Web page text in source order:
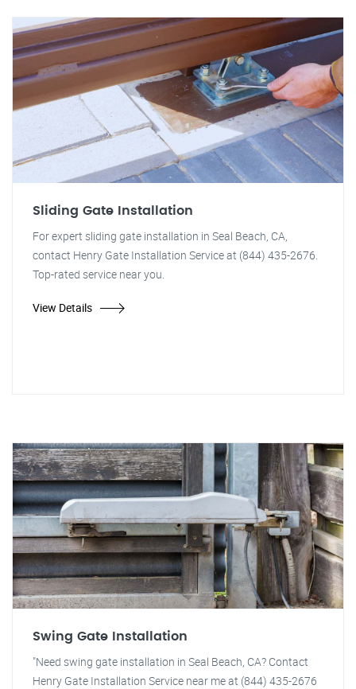
Sliding Gate Installation
For expert sliding gate installation in Seal Beach, CA,
contact Henry Gate Installation Service at (844) 435-2676.
Top-rated service near you.
View Details
Swing Gate Installation
"Need swing gate installation in Seal Beach, CA? Contact
Henry Gate Installation Service near me at (844) 435-2676